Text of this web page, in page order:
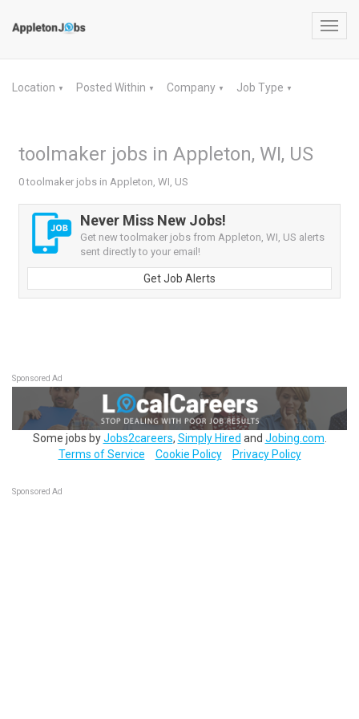
Location ▼ Posted Within ▼ Company ▼ Job Type ▼
toolmaker jobs in Appleton, WI, US
0 toolmaker jobs in Appleton, WI, US
Never Miss New Jobs!
Get new toolmaker jobs from Appleton, WI, US alerts
sent directly to your email!
Get Job Alerts
Sponsored Ad
Some jobs byJobs2careers, Simply Hired and Jobing.com
Terms of Service
Cookie Policy Privacy Policy
Sponsored Ad